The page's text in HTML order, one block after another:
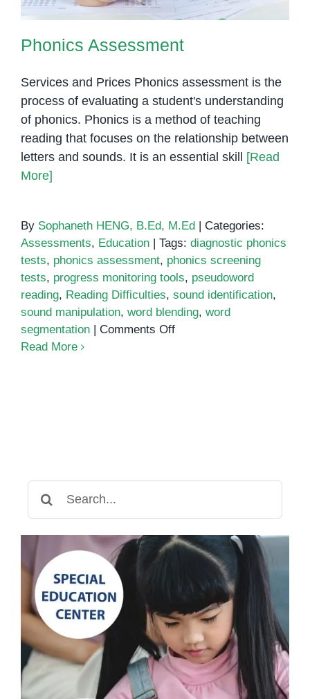
Phonics Assessment
Services and Prices Phonics assessment is the
process of evaluating a student's understanding
of phonics. Phonics is a method of teaching
reading that focuses on the relationship between
letters and sounds. It is an essential skill [Read
More]
By Sophaneth HENG, B.Ed, M.Ed
Categories:
Assessments, Education Tags: diagnostic phonics
tests, phonics assessment, phonics screening
tests, progress monitoring tools, pseudoword
reading, Reading Difficulties, sound identification,
sound manipulation, word blending, word
segmentation
Comments Offon
Read More
for: